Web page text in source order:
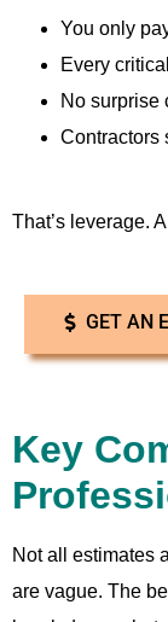
You only
Every
No surprise
Contractors
That’s leverage.
GET AN
Key
Not all estimates
are vague. The